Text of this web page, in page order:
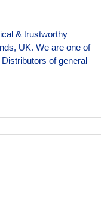
& trustworthy
UK. We are one of
of general